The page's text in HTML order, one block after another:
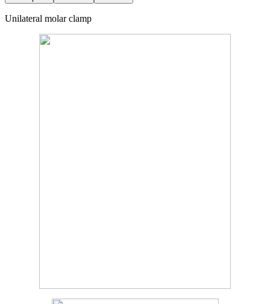
Unilateral molar clamp